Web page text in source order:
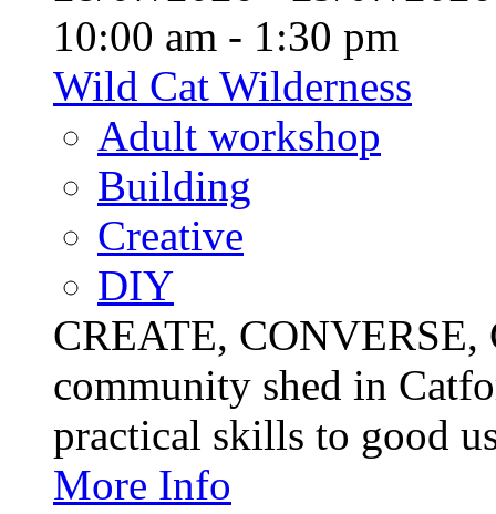
10:00 am - 1:30 pm
Wild Cat Wilderness
Adult workshop
Building
Creative
DIY
CREATE,
community shed in
practical skills to good
More Info